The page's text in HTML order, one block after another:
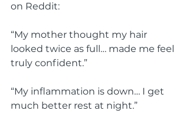
on Reddit:
“My mother thought my hair
looked twice as full… made me feel
truly confident.”
“My inflammation is down… I get
much better rest at night.”